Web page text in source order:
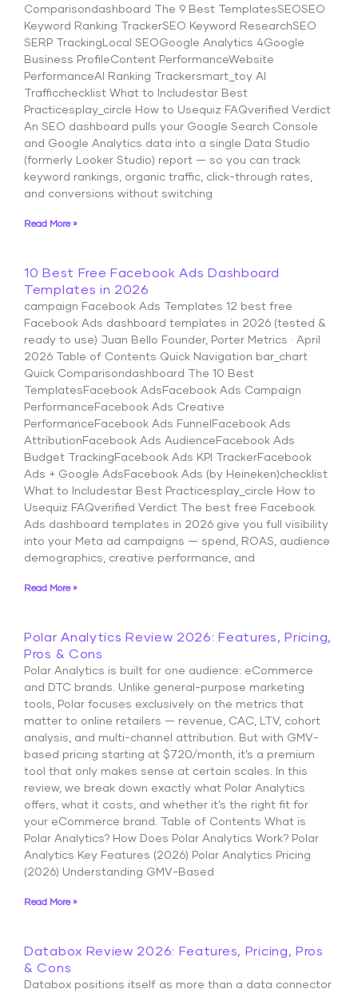
Comparisondashboard The 9 Best TemplatesSEOSEO
Keyword Ranking TrackerSEO Keyword ResearchSEO
SERP TrackingLocal SEOGoogle Analytics 4Google
Business ProfileContent PerformanceWebsite
PerformanceAI Ranking Trackersmart_toy AI
Trafficchecklist What to Includestar Best
Practicesplay_circle How to Usequiz FAQverified Verdict
An SEO dashboard pulls your Google Search Console
and Google Analytics data into a single Data Studio
(formerly Looker Studio) report — so you can track
keyword rankings, organic traffic, click-through rates,
and conversions without switching
Read More »
10 Best Free Facebook Ads Dashboard
Templates in 2026
campaign Facebook Ads Templates 12 best free
Facebook Ads dashboard templates in 2026 (tested &
ready to use) Juan Bello Founder, Porter Metrics · April
2026 Table of Contents Quick Navigation bar_chart
Quick Comparisondashboard The 10 Best
TemplatesFacebook AdsFacebook Ads Campaign
PerformanceFacebook Ads Creative
PerformanceFacebook Ads FunnelFacebook Ads
AttributionFacebook Ads AudienceFacebook Ads
Budget TrackingFacebook Ads KPI TrackerFacebook
Ads + Google AdsFacebook Ads (by Heineken)checklist
What to Includestar Best Practicesplay_circle How to
Usequiz FAQverified Verdict The best free Facebook
Ads dashboard templates in 2026 give you full visibility
into your Meta ad campaigns — spend, ROAS, audience
demographics, creative performance, and
Read More »
Polar Analytics Review 2026: Features, Pricing,
Pros & Cons
Polar Analytics is built for one audience: eCommerce
and DTC brands. Unlike general-purpose marketing
tools, Polar focuses exclusively on the metrics that
matter to online retailers — revenue, CAC, LTV, cohort
analysis, and multi-channel attribution. But with GMV-
based pricing starting at $720/month, it’s a premium
tool that only makes sense at certain scales. In this
review, we break down exactly what Polar Analytics
offers, what it costs, and whether it’s the right fit for
your eCommerce brand. Table of Contents What is
Polar Analytics? How Does Polar Analytics Work? Polar
Analytics Key Features (2026) Polar Analytics Pricing
(2026) Understanding GMV-Based
Read More »
Databox Review 2026: Features, Pricing, Pros
& Cons
Databox positions itself as more than a data connector